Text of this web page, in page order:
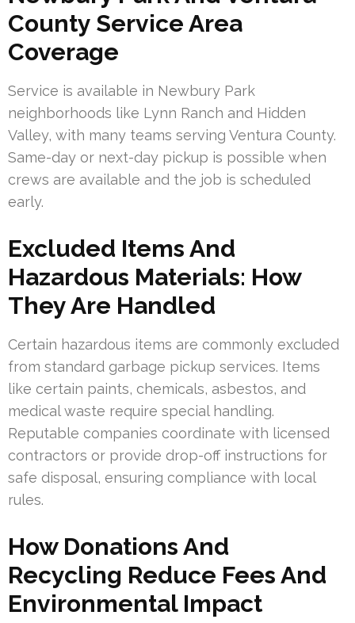
County Service Area
Coverage
Service is available in Newbury Park
neighborhoods like Lynn Ranch and Hidden
Valley, with many teams serving Ventura County.
Same-day or next-day pickup is possible when
crews are available and the job is scheduled
early.
Excluded Items And
Hazardous Materials: How
They Are Handled
Certain hazardous items are commonly excluded
from standard garbage pickup services. Items
like certain paints, chemicals, asbestos, and
medical waste require special handling.
Reputable companies coordinate with licensed
contractors or provide drop-off instructions for
safe disposal, ensuring compliance with local
rules.
How Donations And
Recycling Reduce Fees And
Environmental Impact